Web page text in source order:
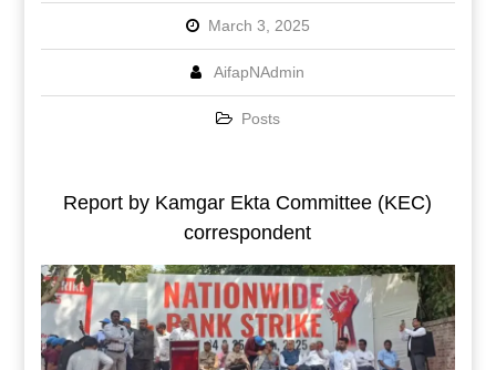
March 3, 2025
AifapNAdmin
Posts
Report by Kamgar Ekta Committee (KEC)
correspondent